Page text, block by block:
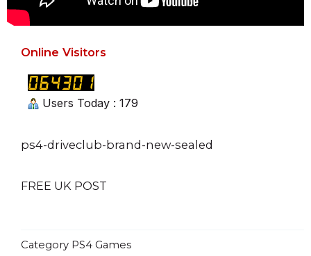
Online Visitors
Users Today : 179
ps4-driveclub-brand-new-sealed
FREE UK POST
Category PS4 Games